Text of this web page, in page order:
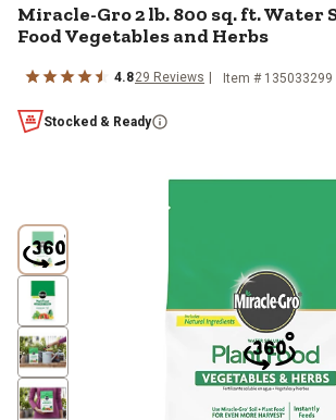
Miracle-Gro 2 lb. 800 sq. ft. Water
Food Vegetables and Herbs
4.829 Reviews Item # 135033299
Stocked & Ready